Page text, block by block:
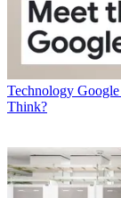
Technology
Think?